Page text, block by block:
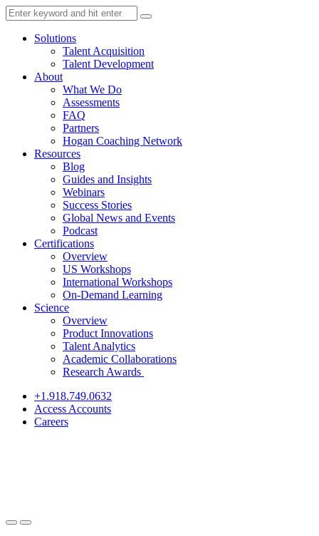
Solutions
Talent Acquisition
Talent Development
About
What We Do
Assessments
FAQ
Partners
Hogan Coaching Network
Resources
Blog
Guides and Insights
Webinars
Success Stories
Global News and Events
Podcast
Certifications
Overview
US Workshops
International Workshops
On-Demand Learning
Science
Overview
Product Innovations
Talent Analytics
Academic Collaborations
Research Awards
+1.918.749.0632
Access Accounts
Careers